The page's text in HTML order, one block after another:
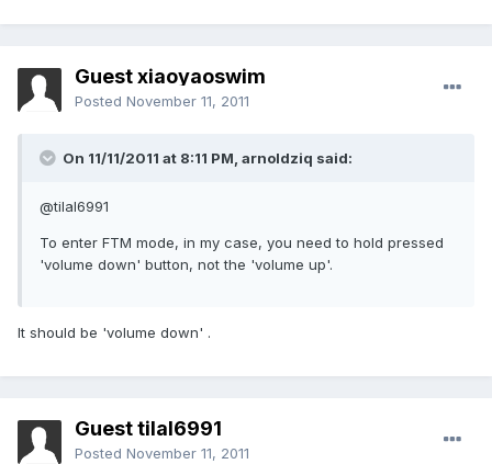
Guest xiaoyaoswim
Posted November 11, 2011
On 11/11/2011 at 8:11 PM, arnoldziq said:
@tilal6991
To enter FTM mode, in my case, you need to hold pressed
'volume down' button, not the 'volume up'.
It should be 'volume down' .
Guest tilal6991
Posted November 11, 2011